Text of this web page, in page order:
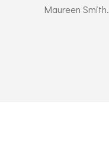
Maureen Smith.